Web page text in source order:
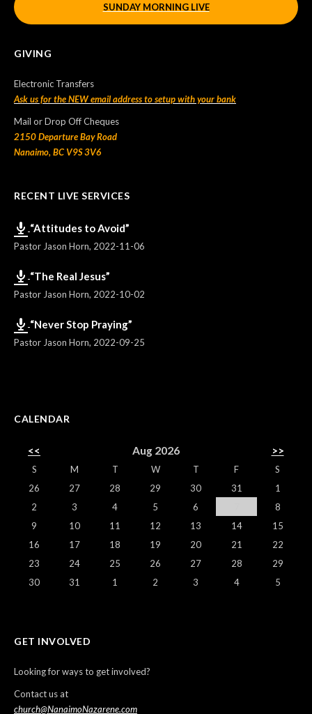
SUNDAY MORNING LIVE
GIVING
Electronic Transfers
Ask us for the NEW email address to setup with your bank
Mail or Drop Off Cheques
2150 Departure Bay Road
Nanaimo, BC V9S 3V6
RECENT LIVE SERVICES
“Attitudes to Avoid”
Pastor Jason Horn, 2022-11-06
“The Real Jesus”
Pastor Jason Horn, 2022-10-02
“Never Stop Praying”
Pastor Jason Horn, 2022-09-25
CALENDAR
<< Aug 2026 >>
S M T W T F
S
26
27 28 29 30 31
1
2
3 4 5 6
8
9
10 11 12 13 14
15
16
17 18 19 20 21
22
23
24 25 26 27 28
29
30
31 1 2 3 4 5
GET INVOLVED
Looking for ways to get involved?
Contact us at
church@NanaimoNazarene.com